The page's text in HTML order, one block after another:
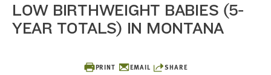
PRINT EMAIL SHARE
LOW BIRTHWEIGHT BABIES (5-
YEAR TOTALS) IN MONTANA